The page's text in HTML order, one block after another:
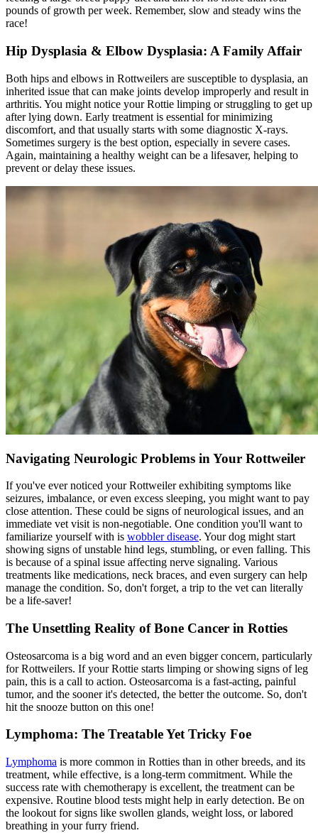
pounds of growth per week. Remember, slow and steady wins the
race!
Hip Dysplasia & Elbow Dysplasia: A Family Affair
Both hips and elbows in Rottweilers are susceptible to dysplasia, an
inherited issue that can make joints develop improperly and result in
arthritis. You might notice your Rottie limping or struggling to get up
after lying down. Early treatment is essential for minimizing
discomfort, and that usually starts with some diagnostic X-rays.
Sometimes surgery is the best option, especially in severe cases.
Again, maintaining a healthy weight can be a lifesaver, helping to
prevent or delay these issues.
Navigating Neurologic Problems in Your Rottweiler
If you've ever noticed your Rottweiler exhibiting symptoms like
seizures, imbalance, or even excess sleeping, you might want to pay
close attention. These could be signs of neurological issues, and an
immediate vet visit is non-negotiable. One condition you'll want to
familiarize yourself with is wobbler disease. Your dog might start
showing signs of unstable hind legs, stumbling, or even falling. This
is because of a spinal issue affecting nerve signaling. Various
treatments like medications, neck braces, and even surgery can help
manage the condition. So, don't forget, a trip to the vet can literally
be a life-saver!
The Unsettling Reality of Bone Cancer in Rotties
Osteosarcoma is a big word and an even bigger concern, particularly
for Rottweilers. If your Rottie starts limping or showing signs of leg
pain, this is a call to action. Osteosarcoma is a fast-acting, painful
tumor, and the sooner it's detected, the better the outcome. So, don't
hit the snooze button on this one!
Lymphoma: The Treatable Yet Tricky Foe
Lymphoma is more common in Rotties than in other breeds, and its
treatment, while effective, is a long-term commitment. While the
success rate with chemotherapy is excellent, the treatment can be
expensive. Routine blood tests might help in early detection. Be on
the lookout for signs like swollen glands, weight loss, or labored
breathing in your furry friend.